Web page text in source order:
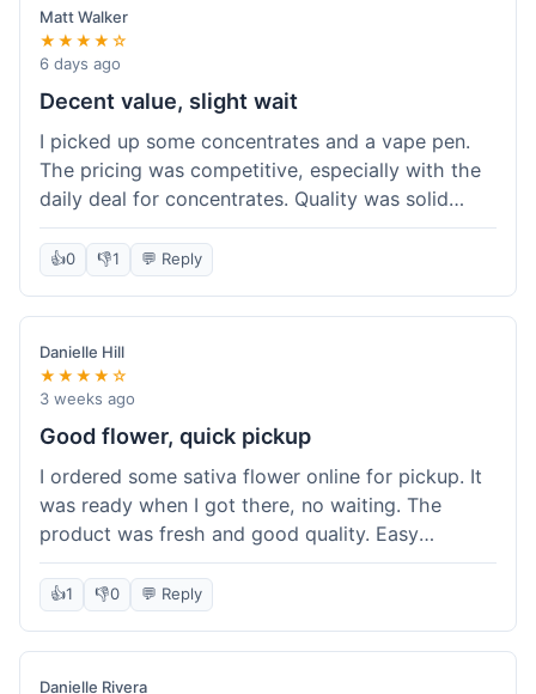
Matt Walker
★★★★☆
6 days ago
Decent value, slight wait
I picked up some concentrates and a vape pen.
The pricing was competitive, especially with the
daily deal for concentrates. Quality was solid
overall. The online ordering for pickup was
convenient, but I still waited a bit when I arrived,
maybe 10 minutes. Customer service was friendly
enough, just a bit understaffed I think. It's a good
option for value.
👍0 👎1 💬 Reply
Danielle Hill
★★★★☆
3 weeks ago
Good flower, quick pickup
I ordered some sativa flower online for pickup. It
was ready when I got there, no waiting. The
product was fresh and good quality. Easy
experience.
👍1 👎0 💬 Reply
Danielle Rivera